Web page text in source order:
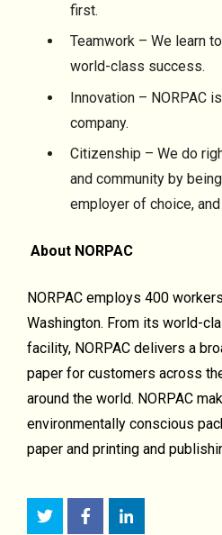
first.
Teamwork – We learn
world-class success.
Innovation – NORPAC
company.
Citizenship – We do
and community by
employer of choice,
About NORPAC
NORPAC employs 400
Washington. From its world-
facility, NORPAC delivers a
paper for customers across
around the world. NORPAC
environmentally conscious
paper and printing and